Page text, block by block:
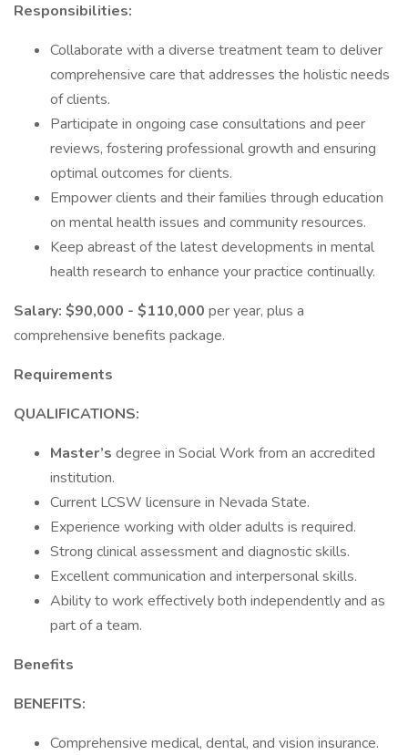
Responsibilities:
Collaborate with a diverse treatment team to deliver
comprehensive care that addresses the holistic needs
of clients.
Participate in ongoing case consultations and peer
reviews, fostering professional growth and ensuring
optimal outcomes for clients.
Empower clients and their families through education
on mental health issues and community resources.
Keep abreast of the latest developments in mental
health research to enhance your practice continually.
Salary: $90,000 - $110,000 per year, plus a
comprehensive benefits package.
Requirements
QUALIFICATIONS:
Master’s degree in Social Work from an accredited
institution.
Current LCSW licensure in Nevada State.
Experience working with older adults is required.
Strong clinical assessment and diagnostic skills.
Excellent communication and interpersonal skills.
Ability to work effectively both independently and as
part of a team.
Benefits
BENEFITS:
Comprehensive medical, dental, and vision insurance.